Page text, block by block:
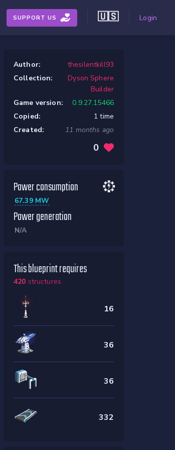
SUPPORT US 🇺🇸 Login
Author:
thesilentkill93
Collection:
Dyson Sphere
Builder
Game version:
0.9.27.15466
Copied:
1 time
Created:
11 months ago
0
Power consumption
67.39 MW
Power generation
N/A
This blueprint requires
420 structures
16
36
36
332